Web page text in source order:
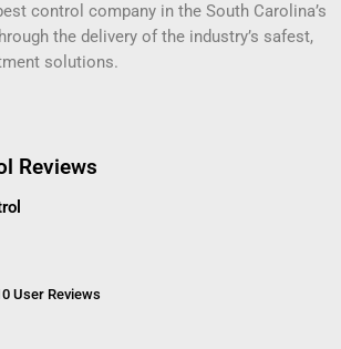
control company in the South Carolina’s
the delivery of the industry’s safest,
solutions.
Reviews
User Reviews